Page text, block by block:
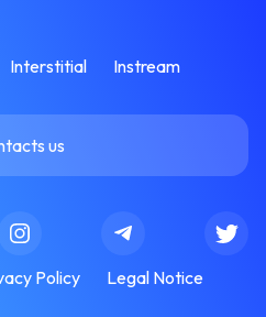
Interstitial Instream
us
Policy
Legal Notice